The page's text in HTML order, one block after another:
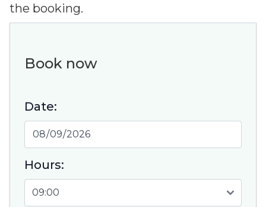
the booking.
Book now
Date:
Hours: